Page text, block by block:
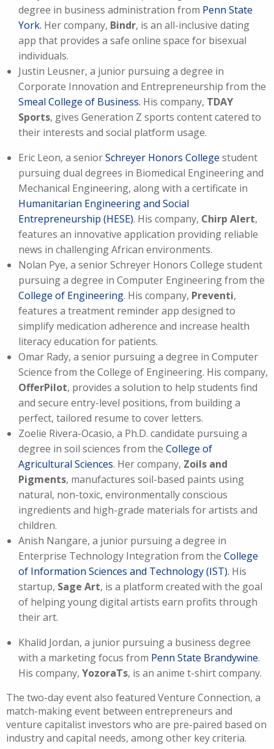
degree in business administration from Penn State
York. Her company, Bindr, is an all-inclusive dating
app that provides a safe online space for bisexual
individuals.
Justin Leusner, a junior pursuing a degree in
Corporate Innovation and Entrepreneurship from the
Smeal College of Business. His company, TDAY
Sports, gives Generation Z sports content catered to
their interests and social platform usage.
Eric Leon, a seniorSchreyer Honors College student
pursuing dual degrees in Biomedical Engineering and
Mechanical Engineering, along with a certificate in
Humanitarian Engineering and Social
Entrepreneurship (HESE). His company, Chirp Alert,
features an innovative application providing reliable
news in challenging African environments.
Nolan Pye, a senior Schreyer Honors College student
pursuing a degree in Computer Engineering from the
College of Engineering. His company, Preventi,
features a treatment reminder app designed to
simplify medication adherence and increase health
literacy education for patients.
Omar Rady, a senior pursuing a degree in Computer
Science from the College of Engineering. His company,
OfferPilot, provides a solution to help students find
and secure entry-level positions, from building a
perfect, tailored resume to cover letters.
Zoelie Rivera-Ocasio, a Ph.D. candidate pursuing a
degree in soil sciences from the College of
Agricultural Sciences. Her company, Zoils and
Pigments, manufactures soil-based paints using
natural, non-toxic, environmentally conscious
ingredients and high-grade materials for artists and
children.
Anish Nangare, a junior pursuing a degree in
Enterprise Technology Integration from the College
of Information Sciences and Technology (IST). His
startup, Sage Art, is a platform created with the goal
of helping young digital artists earn profits through
their art.
Khalid Jordan, a junior pursuing a business degree
with a marketing focus from Penn State Brandywine.
His company, YozoraTs, is an anime t-shirt company.
The two-day event also featured Venture Connection, a
match-making event between entrepreneurs and
venture capitalist investors who are pre-paired based on
industry and capital needs, among other key criteria.